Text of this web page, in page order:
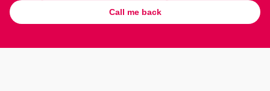
Call me back